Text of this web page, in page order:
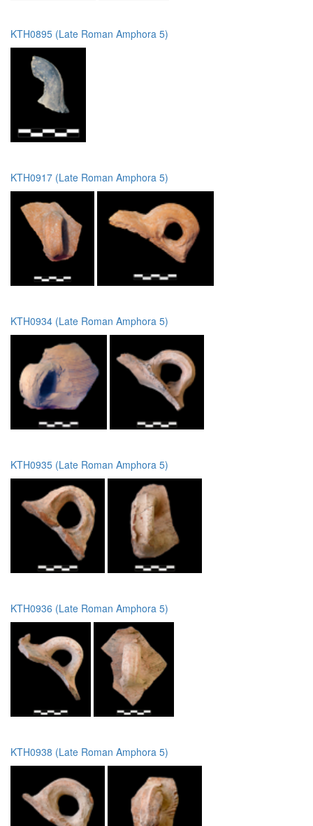
KTH0895 (Late Roman Amphora 5)
KTH0917 (Late Roman Amphora 5)
KTH0934 (Late Roman Amphora 5)
KTH0935 (Late Roman Amphora 5)
KTH0936 (Late Roman Amphora 5)
KTH0938 (Late Roman Amphora 5)